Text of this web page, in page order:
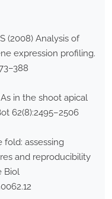
(2008) Analysis of
expression profiling.
in the shoot apical
62(8):2495–2506
fold: assessing
and reproducibility
Biol